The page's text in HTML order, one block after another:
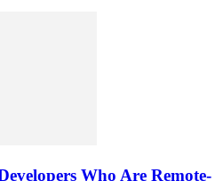
Who Are Remote-